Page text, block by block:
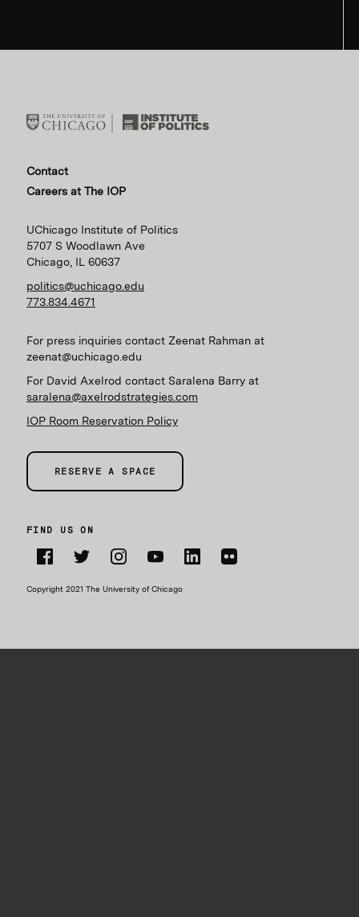
Contact
Careers at The IOP
UChicago Institute of Politics
5707 S Woodlawn Ave
Chicago, IL 60637
politics@uchicago.edu
773.834.4671
For press inquiries contact Zeenat Rahman at
zeenat@uchicago.edu
For David Axelrod contact Saralena Barry at
saralena@axelrodstrategies.com
IOP Room Reservation Policy
RESERVE A SPACE
FIND US ON
Copyright 2021 The University of Chicago